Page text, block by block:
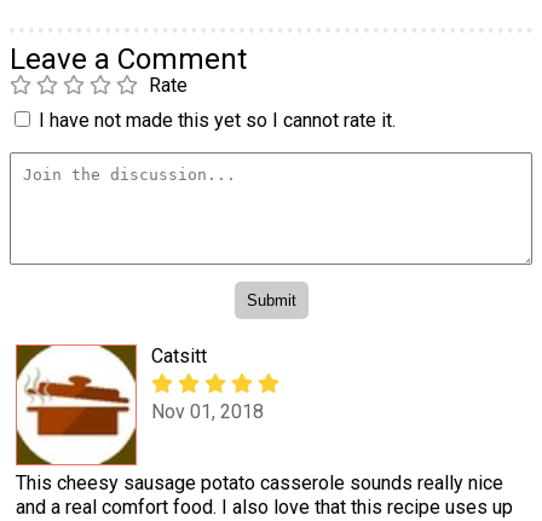
Leave a Comment
Rate
I have not made this yet so I cannot rate it.
Catsitt
Nov 01, 2018
This cheesy sausage potato casserole sounds really nice
and a real comfort food. I also love that this recipe uses up